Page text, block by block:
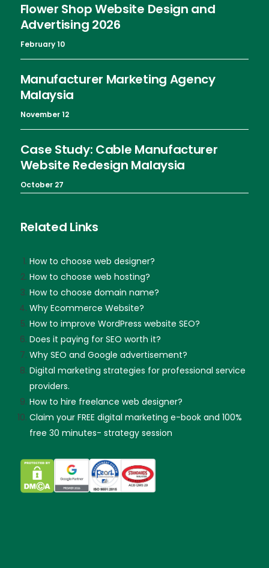
Flower Shop Website Design and
Advertising 2026
February 10
Manufacturer Marketing Agency
Malaysia
November 12
Case Study: Cable Manufacturer
Website Redesign Malaysia
October 27
Related Links
How to choose web designer?
How to choose web hosting?
How to choose domain name?
Why Ecommerce Website?
How to improve WordPress website SEO?
Does it paying for SEO worth it?
Why SEO and Google advertisement?
Digital marketing strategies for professional service
providers.
How to hire freelance web designer?
Claim your FREE digital marketing e-book and 100%
free 30 minutes- strategy session